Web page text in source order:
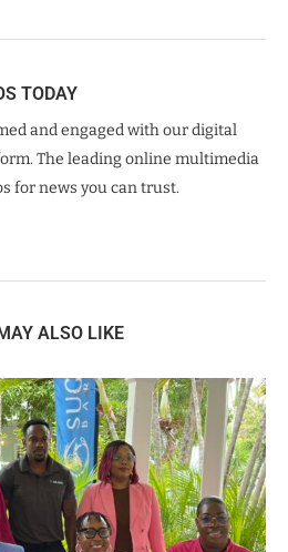
TODAY
and engaged with our digital
The leading online multimedia
for news you can trust.
ALSO LIKE